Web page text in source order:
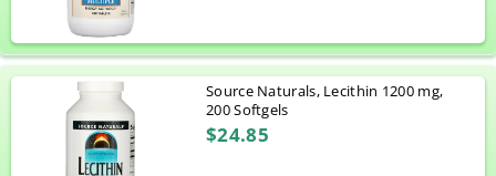
Source Naturals, Lecithin 1200 mg,
200 Softgels
$24.85